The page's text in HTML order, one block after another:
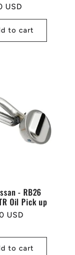
USD
to cart
- RB26
Oil Pick up
USD
to cart